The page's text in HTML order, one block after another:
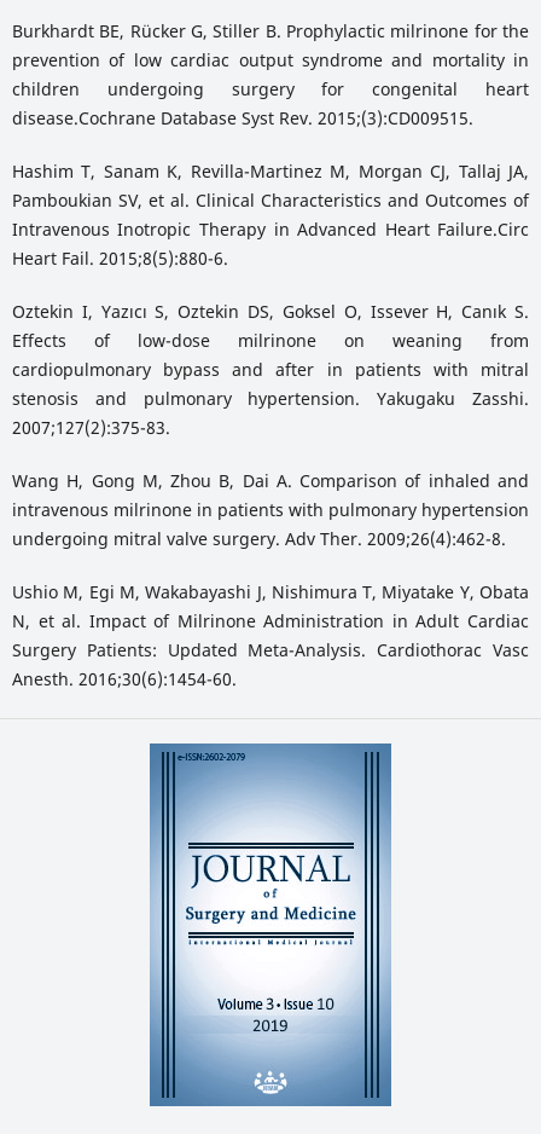
Burkhardt BE, Rücker G, Stiller B. Prophylactic milrinone for the
prevention of low cardiac output syndrome and mortality in
children undergoing surgery for congenital heart
disease.Cochrane Database Syst Rev. 2015;(3):CD009515.
Hashim T, Sanam K, Revilla-Martinez M, Morgan CJ, Tallaj JA,
Pamboukian SV, et al. Clinical Characteristics and Outcomes of
Intravenous Inotropic Therapy in Advanced Heart Failure.Circ
Heart Fail. 2015;8(5):880-6.
Oztekin I, Yazıcı S, Oztekin DS, Goksel O, Issever H, Canık S.
Effects of low-dose milrinone on weaning from
cardiopulmonary bypass and after in patients with mitral
stenosis and pulmonary hypertension. Yakugaku Zasshi.
2007;127(2):375-83.
Wang H, Gong M, Zhou B, Dai A. Comparison of inhaled and
intravenous milrinone in patients with pulmonary hypertension
undergoing mitral valve surgery. Adv Ther. 2009;26(4):462-8.
Ushio M, Egi M, Wakabayashi J, Nishimura T, Miyatake Y, Obata
N, et al. Impact of Milrinone Administration in Adult Cardiac
Surgery Patients: Updated Meta-Analysis. Cardiothorac Vasc
Anesth. 2016;30(6):1454-60.